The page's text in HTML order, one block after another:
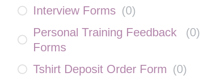
Interview Forms (0)
Personal Training Feedback
Forms
(0)
Tshirt Deposit Order Form (0)